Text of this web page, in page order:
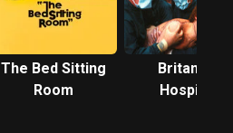
The Bed Sitting
Room
Britannia
Hospital